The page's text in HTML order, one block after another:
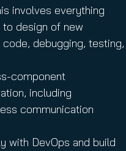
involves everything
design of new
debugging, testing,
component
including
communication
with DevOps and build